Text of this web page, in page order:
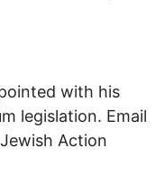
with his
legislation. Email
Action